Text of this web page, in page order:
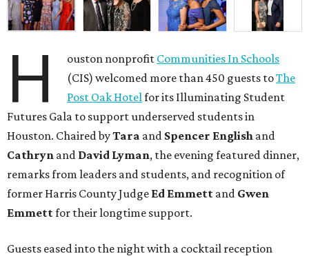
H ouston nonprofit Communities In Schools
(CIS) welcomed more than 450 guests toThe
Post Oak Hotel for its Illuminating Student
Futures Gala to support underserved students in
Houston. Chaired byTara and Spencer English and
Cathryn and David Lyman, the evening featured dinner,
remarks from leaders and students, and recognition of
former Harris County Judge Ed Emmett and Gwen
Emmettfor their longtime support.
Guests eased into the night with a cocktail reception